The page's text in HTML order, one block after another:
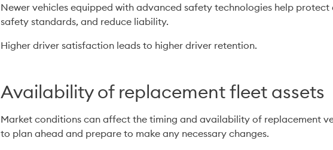
Newer vehicles equipped with advanced safety technologies help
safety standards, and reduce liability.
Higher driver satisfaction leads to higher driver retention.
Availability of replacement fleet assets
Market conditions can affect the timing and availability of replacement
to plan ahead and prepare to make any necessary changes.